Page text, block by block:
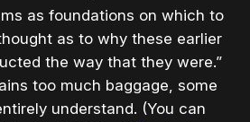
as foundations on which to
as to why these earlier
the way that they were.”
too much baggage, some
understand. (You can